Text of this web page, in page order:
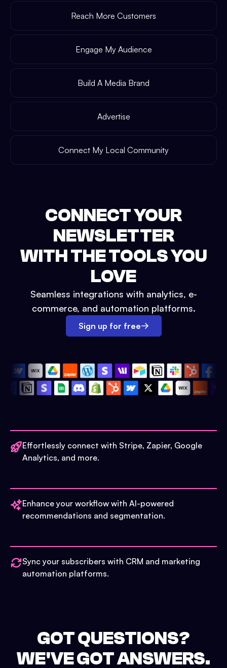
Reach More Customers
Engage My Audience
Build A Media Brand
Advertise
Connect My Local Community
CONNECT YOUR
NEWSLETTER
WITH THE TOOLS YOU
LOVE
Seamless integrations with analytics, e-
commerce, and automation platforms.
Sign up for free
Effortlessly connect with Stripe, Zapier, Google
Analytics, and more.
Enhance your workflow with AI-powered
recommendations and segmentation.
Sync your subscribers with CRM and marketing
automation platforms.
GOT QUESTIONS?
WE'VE GOT ANSWERS.